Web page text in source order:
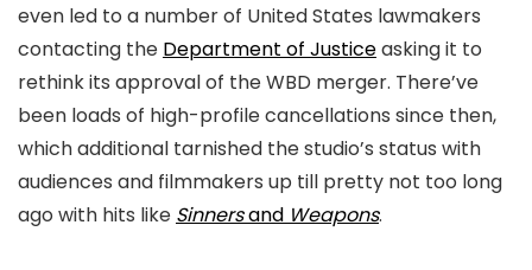
even led to a number of United States lawmakers
contacting the Department of Justiceasking it to
rethink its approval of the WBD merger. There’ve
been loads of high-profile cancellations since then,
which additional tarnished the studio’s status with
audiences and filmmakers up till pretty not too long
ago with hits like Sinnersand Weapons.